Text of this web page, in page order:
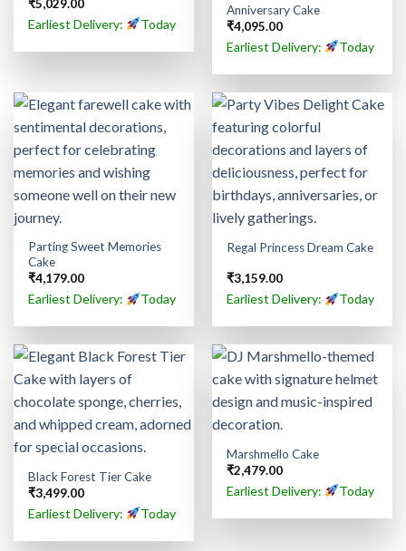
₹5,029.00
Earliest Delivery: Today
Anniversary Cake
₹4,095.00
Earliest Delivery: Today
Parting Sweet Memories
Cake
₹4,179.00
Earliest Delivery: Today
Regal Princess Dream Cake
₹3,159.00
Earliest Delivery: Today
Black Forest Tier Cake
₹3,499.00
Earliest Delivery: Today
Marshmello Cake
₹2,479.00
Earliest Delivery: Today